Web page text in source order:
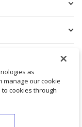
as
manage our cookie
cookies through